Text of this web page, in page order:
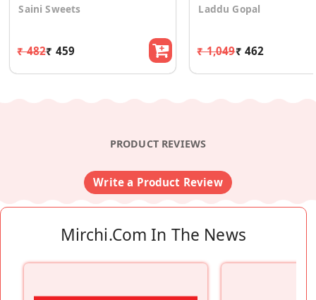
Saini Sweets
₹ 482₹ 459
Laddu Gopal
₹ 1,049₹ 462
PRODUCT REVIEWS
Write a Product Review
Mirchi.com In The News